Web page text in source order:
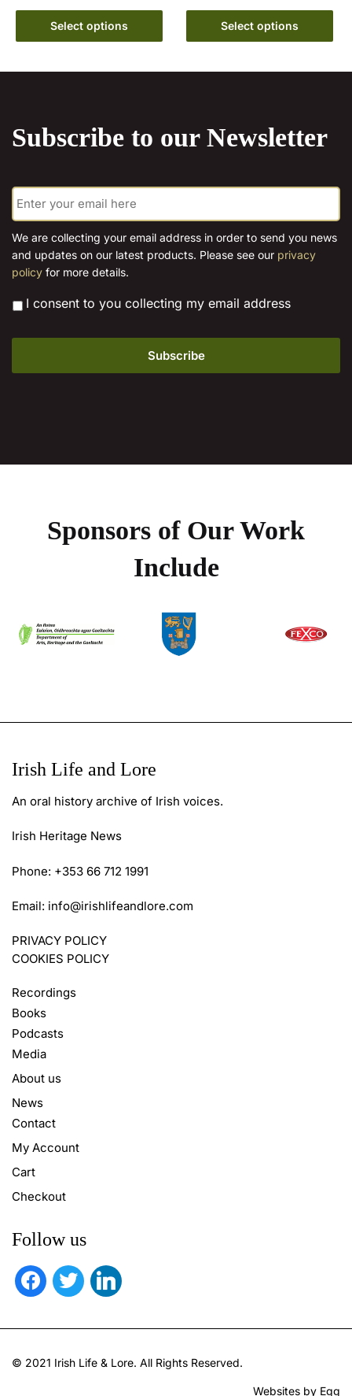
range:
through
Select options
This
product
options
chosen
on
product
page
Select options
options
may
be
page
Subscribe to our Newsletter
E
m
a
i
l
*
We are collecting your email address in order to send you news
and updates on our latest products. Please see our privacy
policy for more details.
* I consent to you collecting my email address
Sponsors of Our Work
Include
Irish Life and Lore
An oral history archive of Irish voices.
Irish Heritage News
Phone: +353 66 712 1991
Email: info@irishlifeandlore.com
PRIVACY POLICY
COOKIES POLICY
Recordings
Books
Podcasts
Media
About us
News
Contact
My Account
Cart
Checkout
Follow us
facebooktwitter linkedin
© 2021 Irish Life & Lore. All Rights Reserved.
Websites by Egg